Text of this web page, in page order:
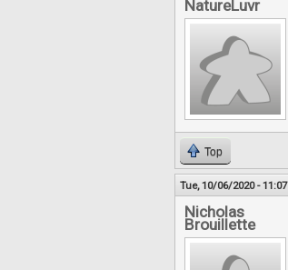
NatureLuvr
Top
Tue, 10/06/2020 - 11:07
Nicholas
Brouillette